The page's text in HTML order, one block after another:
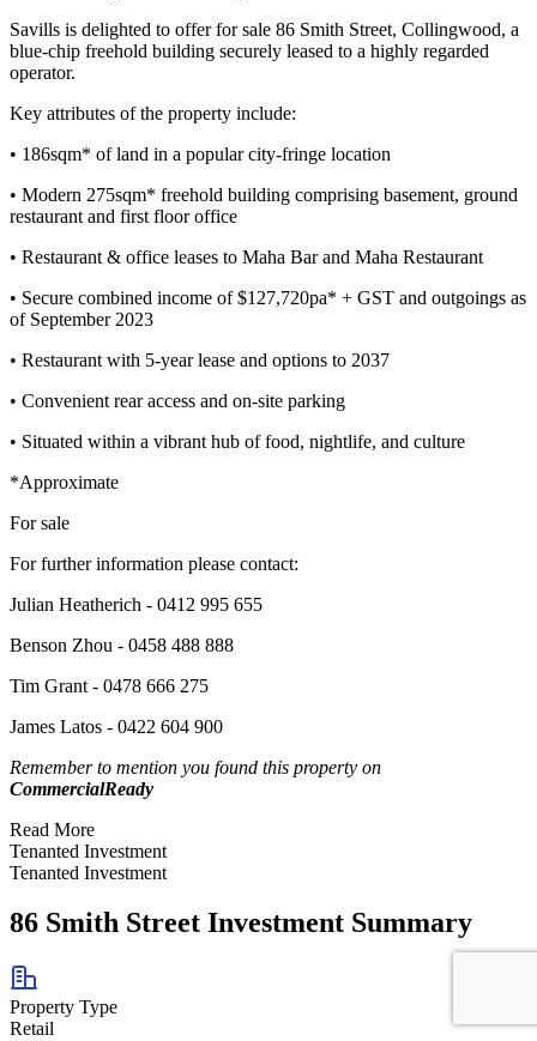
Savills is delighted to offer for sale 86 Smith Street, Collingwood, a
blue-chip freehold building securely leased to a highly regarded
operator.
Key attributes of the property include:
• 186sqm* of land in a popular city-fringe location
• Modern 275sqm* freehold building comprising basement, ground
restaurant and first floor office
• Restaurant & office leases to Maha Bar and Maha Restaurant
• Secure combined income of $127,720pa* + GST and outgoings as
of September 2023
• Restaurant with 5-year lease and options to 2037
• Convenient rear access and on-site parking
• Situated within a vibrant hub of food, nightlife, and culture
*Approximate
For sale
For further information please contact:
Julian Heatherich - 0412 995 655
Benson Zhou - 0458 488 888
Tim Grant - 0478 666 275
James Latos - 0422 604 900
Remember to mention you found this property on
CommercialReady
Read More
Tenanted Investment
Tenanted Investment
86 Smith Street Investment Summary
Property Type
Retail